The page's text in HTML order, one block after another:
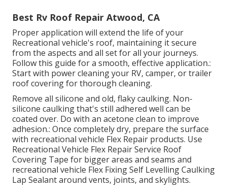
Best Rv Roof Repair Atwood, CA
Proper application will extend the life of your
Recreational vehicle's roof, maintaining it secure
from the aspects and all set for all your journeys.
Follow this guide for a smooth, effective application.:
Start with power cleaning your RV, camper, or trailer
roof covering for thorough cleaning.
Remove all silicone and old, flaky caulking. Non-
silicone caulking that's still adhered well can be
coated over. Do with an acetone clean to improve
adhesion.: Once completely dry, prepare the surface
with recreational vehicle Flex Repair products. Use
Recreational Vehicle Flex Repair Service Roof
Covering Tape for bigger areas and seams and
recreational vehicle Flex Fixing Self Levelling Caulking
Lap Sealantaround vents, joints, and skylights.